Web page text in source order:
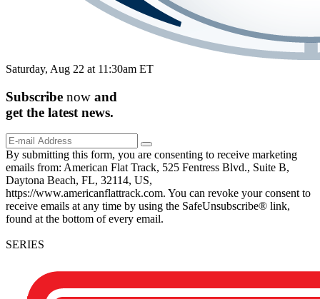
Saturday, Aug 22 at 11:30am ET
Subscribe now and
get the latest news.
By submitting this form, you are consenting to receive marketing
emails from: American Flat Track, 525 Fentress Blvd., Suite B,
Daytona Beach, FL, 32114, US,
https://www.americanflattrack.com. You can revoke your consent to
receive emails at any time by using the SafeUnsubscribe® link,
found at the bottom of every email.
SERIES